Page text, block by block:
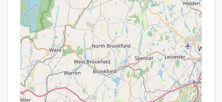
Conducive to Relaxation: Despite the abundance
of activities, the campground is also praised as
"Great campground for relaxing." This indicates a
balance where campers can choose between
active engagement and peaceful unwinding,
ensuring that all preferences are met.
High Likelihood of Repeat Visits: The review
stating "Definitely a place we'll be coming back
to" is a powerful testament to the positive